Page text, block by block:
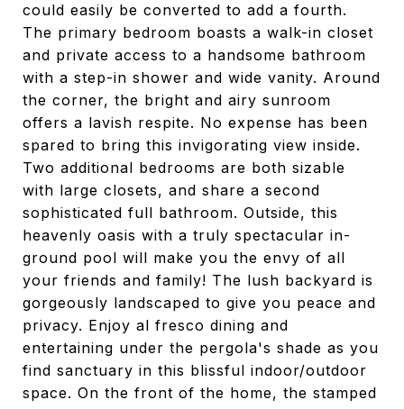
could easily be converted to add a fourth.
The primary bedroom boasts a walk-in closet
and private access to a handsome bathroom
with a step-in shower and wide vanity. Around
the corner, the bright and airy sunroom
offers a lavish respite. No expense has been
spared to bring this invigorating view inside.
Two additional bedrooms are both sizable
with large closets, and share a second
sophisticated full bathroom. Outside, this
heavenly oasis with a truly spectacular in-
ground pool will make you the envy of all
your friends and family! The lush backyard is
gorgeously landscaped to give you peace and
privacy. Enjoy al fresco dining and
entertaining under the pergola's shade as you
find sanctuary in this blissful indoor/outdoor
space. On the front of the home, the stamped